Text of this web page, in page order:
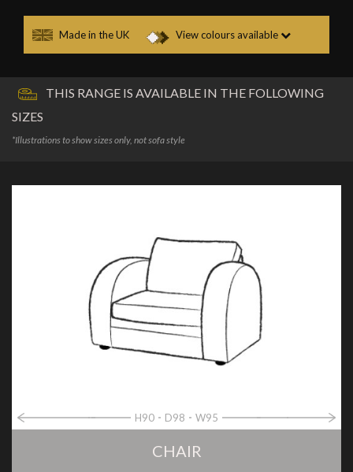
Made in the UK View colours available
THIS RANGE IS AVAILABLE IN THE FOLLOWING
SIZES
*Illustrations to show sizes only, not sofa style
H90 D98 W95
CHAIR